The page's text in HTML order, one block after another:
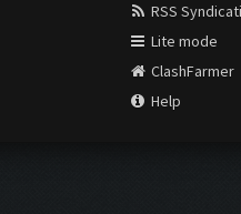
RSS
Lite mode
ClashFarmer
Help